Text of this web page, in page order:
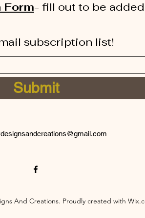
Form- fill out to be added
subscription list!
Submit
And Creations. Proudly created with